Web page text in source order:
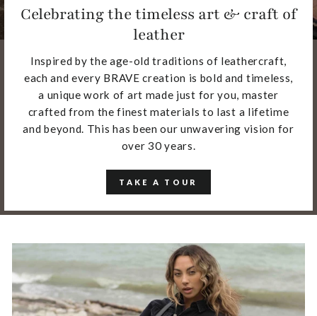
Celebrating the timeless art & craft of
leather
Inspired by the age-old traditions of leathercraft,
each and every BRAVE creation is bold and timeless,
a unique work of art made just for you, master
crafted from the finest materials to last a lifetime
and beyond. This has been our unwavering vision for
over 30 years.
TAKE A TOUR